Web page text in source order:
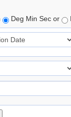
Deg Min Sec or